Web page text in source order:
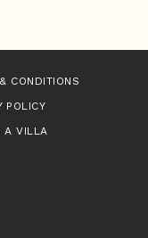
CONDITIONS
POLICY
A VILLA